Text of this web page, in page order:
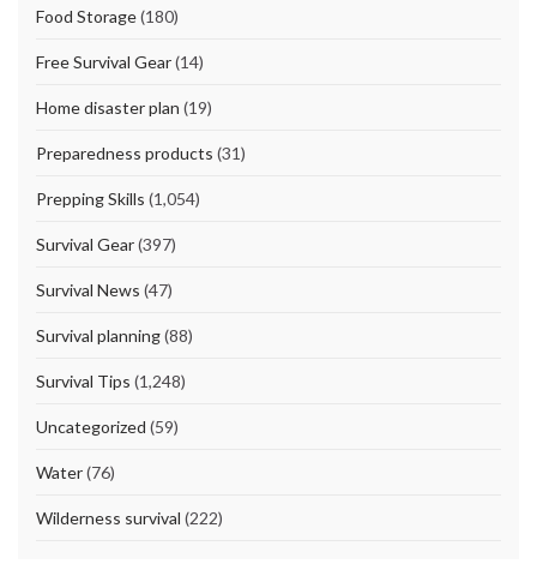
Food Storage(180)
Free Survival Gear(14)
Home disaster plan (19)
Preparedness products (31)
Prepping Skills (1,054)
Survival Gear(397)
Survival News (47)
Survival planning(88)
Survival Tips (1,248)
Uncategorized (59)
Water(76)
Wilderness survival (222)